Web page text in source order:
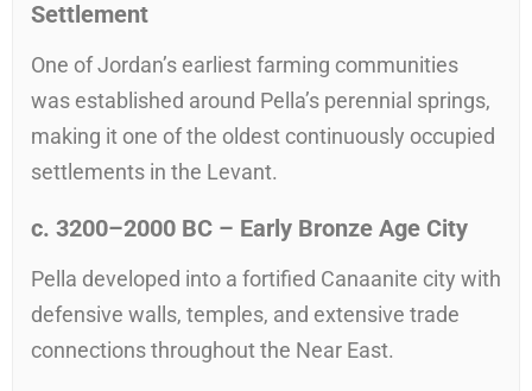
Settlement
One of Jordan’s earliest farming communities
was established around Pella’s perennial springs,
making it one of the oldest continuously occupied
settlements in the Levant.
c. 3200–2000 BC – Early Bronze Age City
Pella developed into a fortified Canaanite city with
defensive walls, temples, and extensive trade
connections throughout the Near East.